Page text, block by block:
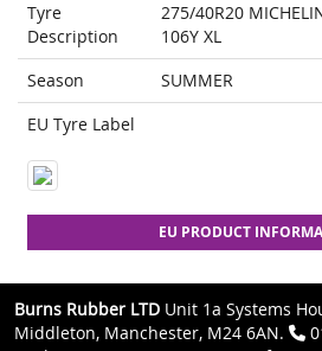
Tyre
Description
275/40R20
106Y XL
Season
SUMMER
EU Tyre Label
EU PRODUCT
Burns Rubber LTD Unit 1a Systems
Middleton, Manchester, M24 6AN.